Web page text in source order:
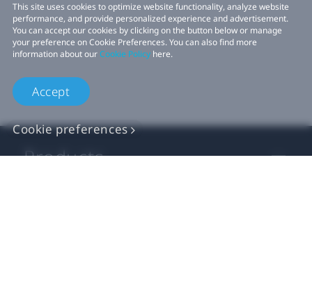
This site uses cookies to optimize website functionality, analyze website
performance, and provide personalized experience and advertisement.
You can accept our cookies by clicking on the button below or manage
your preference on Cookie Preferences. You can also find more
information about ourCookie Policy here.
Accept
Cookie preferences
Products